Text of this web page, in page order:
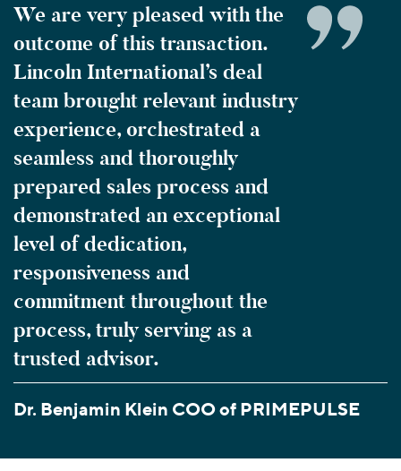
We are very pleased with the
outcome of this transaction.
Lincoln International’s deal
team brought relevant industry
experience, orchestrated a
seamless and thoroughly
prepared sales process and
demonstrated an exceptional
level of dedication,
responsiveness and
commitment throughout the
process, truly serving as a
trusted advisor.
Dr. Benjamin Klein COO of PRIMEPULSE